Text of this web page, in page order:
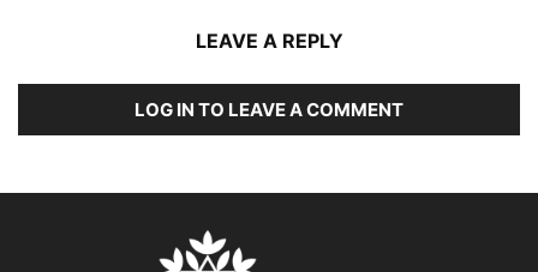
LEAVE A REPLY
LOG IN TO LEAVE A COMMENT